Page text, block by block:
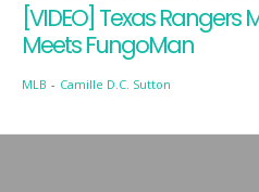
[VIDEO] Texas Rangers
Meets FungoMan
MLB - Camille D.C. Sutton